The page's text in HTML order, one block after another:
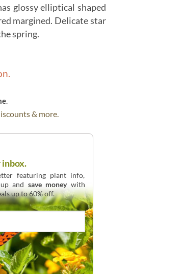
glossy elliptical shaped
margined. Delicate star
spring.
.
& more.
featuring plant info,
and save moneywith
up to 60% off.